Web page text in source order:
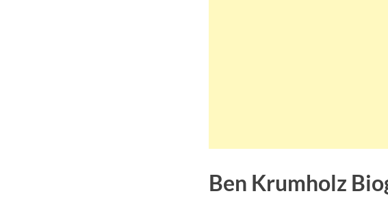
Ben Krumholz